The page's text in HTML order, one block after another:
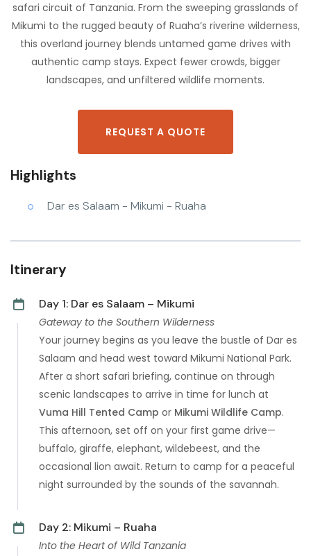
safari circuit of Tanzania. From the sweeping grasslands of
Mikumi to the rugged beauty of Ruaha’s riverine wilderness,
this overland journey blends untamed game drives with
authentic camp stays. Expect fewer crowds, bigger
landscapes, and unfiltered wildlife moments.
REQUEST A QUOTE
Highlights
Dar es Salaam - Mikumi - Ruaha
Itinerary
Day 1: Dar es Salaam – Mikumi
Gateway to the Southern Wilderness
Your journey begins as you leave the bustle of Dar es
Salaam and head west toward Mikumi National Park.
After a short safari briefing, continue on through
scenic landscapes to arrive in time for lunch at
Vuma Hill Tented Camp or Mikumi Wildlife Camp.
This afternoon, set off on your first game drive—
buffalo, giraffe, elephant, wildebeest, and the
occasional lion await. Return to camp for a peaceful
night surrounded by the sounds of the savannah.
Day 2: Mikumi – Ruaha
Into the Heart of Wild Tanzania